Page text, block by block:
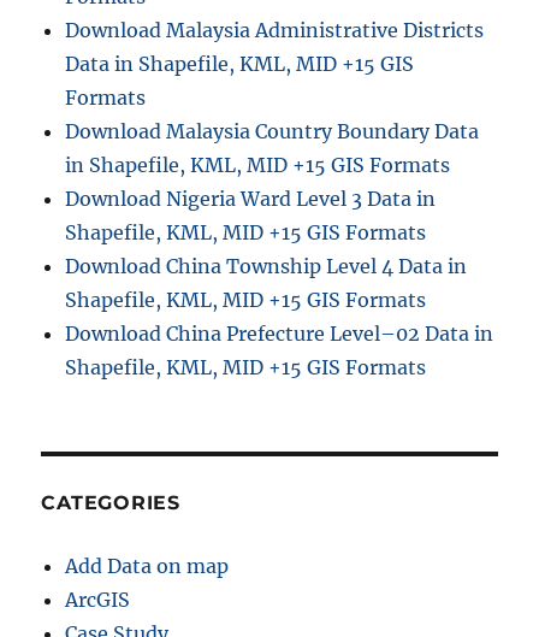
i
n
d
m
i
i
s
a
t
o
u
d
a
Download Malaysia Administrative Districts
Data in Shapefile, KML, MID +15 GIS
Formats
Download Malaysia Country Boundary Data
in Shapefile, KML, MID +15 GIS Formats
Download Nigeria Ward Level 3 Data in
Shapefile, KML, MID +15 GIS Formats
Download China Township Level 4 Data in
Shapefile, KML, MID +15 GIS Formats
Download China Prefecture Level–02 Data in
Shapefile, KML, MID +15 GIS Formats
CATEGORIES
Add Data on map
ArcGIS